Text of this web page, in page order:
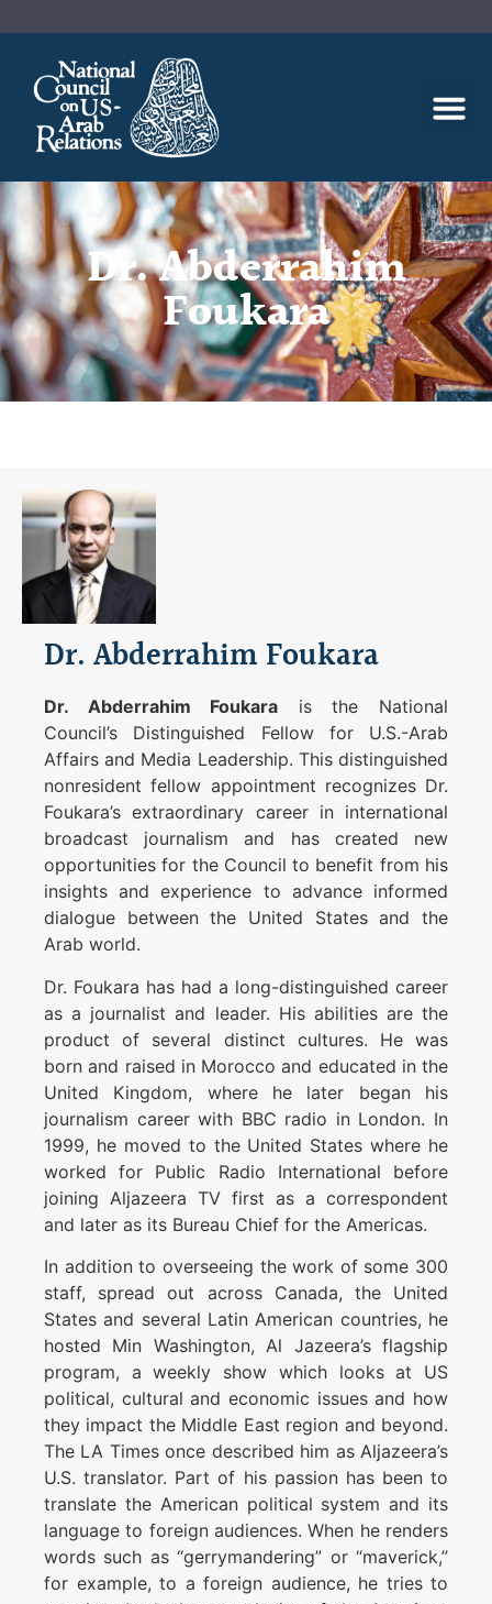
Dr. Abderrahim
Foukara
Dr. Abderrahim Foukara
Dr. Abderrahim Foukara is the National
Council’s Distinguished Fellow for U.S.-Arab
Affairs and Media Leadership. This distinguished
nonresident fellow appointment recognizes Dr.
Foukara’s extraordinary career in international
broadcast journalism and has created new
opportunities for the Council to benefit from his
insights and experience to advance informed
dialogue between the United States and the
Arab world.
Dr. Foukara has had a long-distinguished career
as a journalist and leader. His abilities are the
product of several distinct cultures. He was
born and raised in Morocco and educated in the
United Kingdom, where he later began his
journalism career with BBC radio in London. In
1999, he moved to the United States where he
worked for Public Radio International before
joining Aljazeera TV first as a correspondent
and later as its Bureau Chief for the Americas.
In addition to overseeing the work of some 300
staff, spread out across Canada, the United
States and several Latin American countries, he
hosted Min Washington, Al Jazeera’s flagship
program, a weekly show which looks at US
political, cultural and economic issues and how
they impact the Middle East region and beyond.
The LA Times once described him as Aljazeera’s
U.S. translator. Part of his passion has been to
translate the American political system and its
language to foreign audiences. When he renders
words such as “gerrymandering” or “maverick,”
for example, to a foreign audience, he tries to